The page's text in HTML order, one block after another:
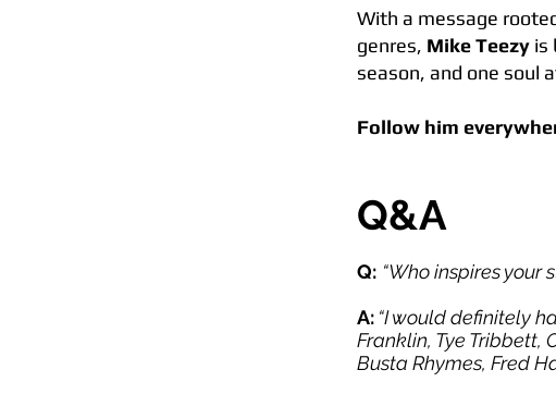
With a message
genres, Mike Teezy is
season, and one soul
Follow him
Q&A
Q: “Who inspires your
A: “I would definitely
Franklin, Tye Tribbett,
Busta Rhymes, Fred